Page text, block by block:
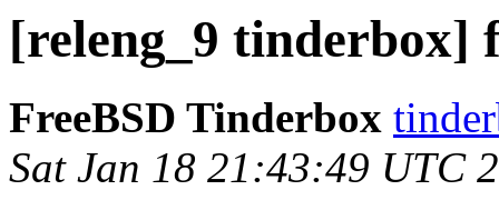
[releng_9 tinderbox]
FreeBSD Tinderbox
Sat Jan 18 21:43:49 UTC